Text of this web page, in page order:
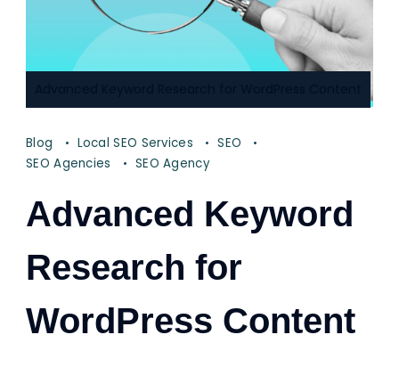
Blog Local SEO Services
SEO
SEO Agencies
SEO Agency
Advanced Keyword
Research for
WordPress Content